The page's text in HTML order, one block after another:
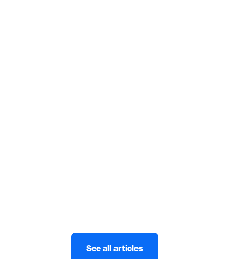
See all articles